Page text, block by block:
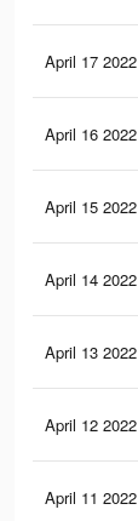
April 17 2022
April 16 2022
April 15 2022
April 14 2022
April 13 2022
April 12 2022
April 11 2022